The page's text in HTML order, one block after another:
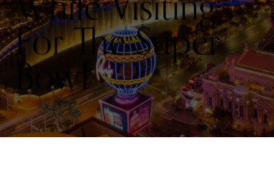
For The Super
Bowl